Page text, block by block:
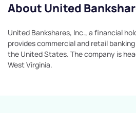
About United
United Bankshares, Inc., a financial
provides commercial and retail
the United States. The company is
West Virginia.